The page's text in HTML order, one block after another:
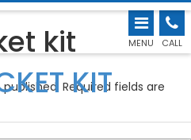
MENU CALL
kit
KIT
Required fields are